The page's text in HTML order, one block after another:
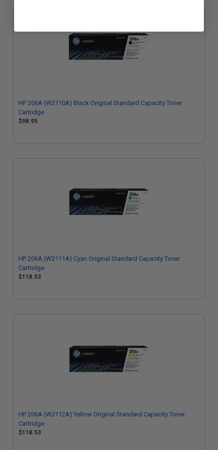
HP 206A (W2110A) Black Original Standard Capacity Toner
Cartridge
$98.95
HP 206A (W2111A) Cyan Original Standard Capacity Toner
Cartridge
$118.53
HP 206A (W2112A) Yellow Original Standard Capacity Toner
Cartridge
$118.53